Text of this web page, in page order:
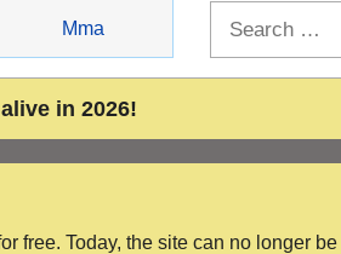
Mma
in 2026!
free. Today, the site can no longer